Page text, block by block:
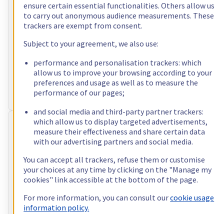
incl. VAT/month
Configure
ProcessorAMD Ryzen 9 5900X
RAM
32 GB – 128 GB
Storage 2 x 512 GB - 4 x 3.84 TB
Public bandwidth3 Gbps
Private bandwidth1 Gbps - 2 Gbps
RISE-2
US$86.40
incl. VAT/month
Configure
c /16 t – 3,2GHz
RAM32 GB – 128 GB
ensure certain essential functionalities. Others allow us
to carry out anonymous audience measurements. These
trackers are exempt from consent.
Subject to your agreement, we also use:
performance and personalisation trackers: which
allow us to improve your browsing according to your
preferences and usage as well as to measure the
performance of our pages;
and social media and third-party partner trackers:
which allow us to display targeted advertisements,
measure their effectiveness and share certain data
with our advertising partners and social media.
You can accept all trackers, refuse them or customise
your choices at any time by clicking on the "Manage my
cookies" link accessible at the bottom of the page.
For more information, you can consult ourcookie usage
information policy.